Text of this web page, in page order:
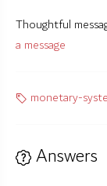
Thoughtful
a message
monetary-
Answers